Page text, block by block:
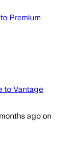
Premium
to Vantage
ago on